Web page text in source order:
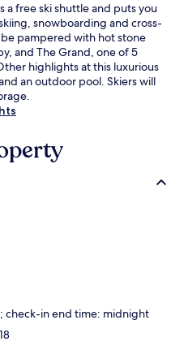
a free ski shuttle and puts you
snowboarding and cross-
pampered with hot stone
and The Grand, one of 5
highlights at this luxurious
an outdoor pool. Skiers will
check-in end time: midnight